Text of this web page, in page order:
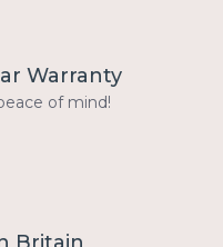
Warranty
of mind!
Britain